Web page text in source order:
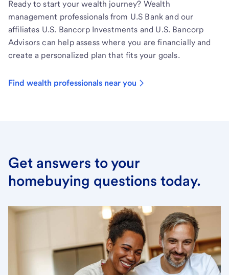
Ready to start your wealth journey? Wealth
management professionals from U.S Bank and our
affiliates U.S. Bancorp Investments and U.S. Bancorp
Advisors can help assess where you are financially and
create a personalized plan that fits your goals.
Find wealth professionals near you
Get answers to your
homebuying questions today.